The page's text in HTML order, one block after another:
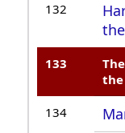
132
133
134